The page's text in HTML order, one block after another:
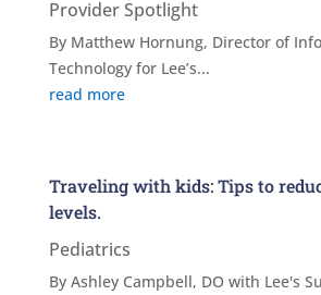
Provider Spotlight
By Matthew Hornung, Director of
Technology for Lee’s...
read more
Traveling with kids: Tips to
levels.
Pediatrics
By Ashley Campbell, DO with Lee's